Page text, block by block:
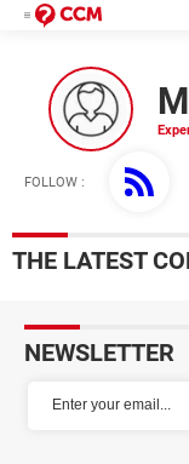
FOLLOW :
THE LATEST
NEWSLETTER